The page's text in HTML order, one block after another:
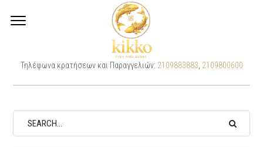
Τηλέφωνα κρατήσεων και Παραγγελιών: 2109883883 2109800600
Archives